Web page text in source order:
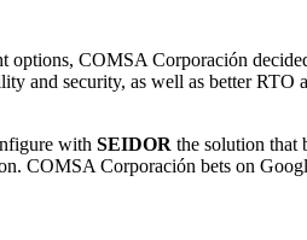
options, COMSA Corporación
and security, as well as better RTO
with SEIDOR the solution that
COMSA Corporación bets on